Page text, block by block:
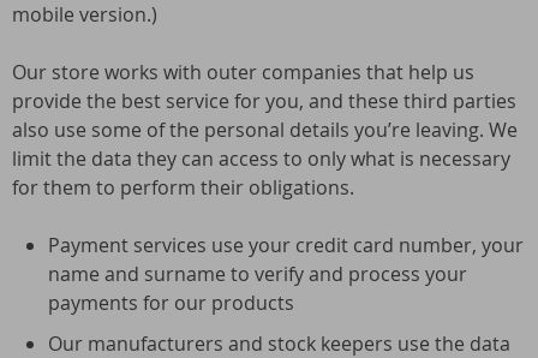
mobile version.)
Our store works with outer companies that help us
provide the best service for you, and these third parties
also use some of the personal details you’re leaving. We
limit the data they can access to only what is necessary
for them to perform their obligations.
Payment services use your credit card number, your
name and surname to verify and process your
payments for our products
Our manufacturers and stock keepers use the data